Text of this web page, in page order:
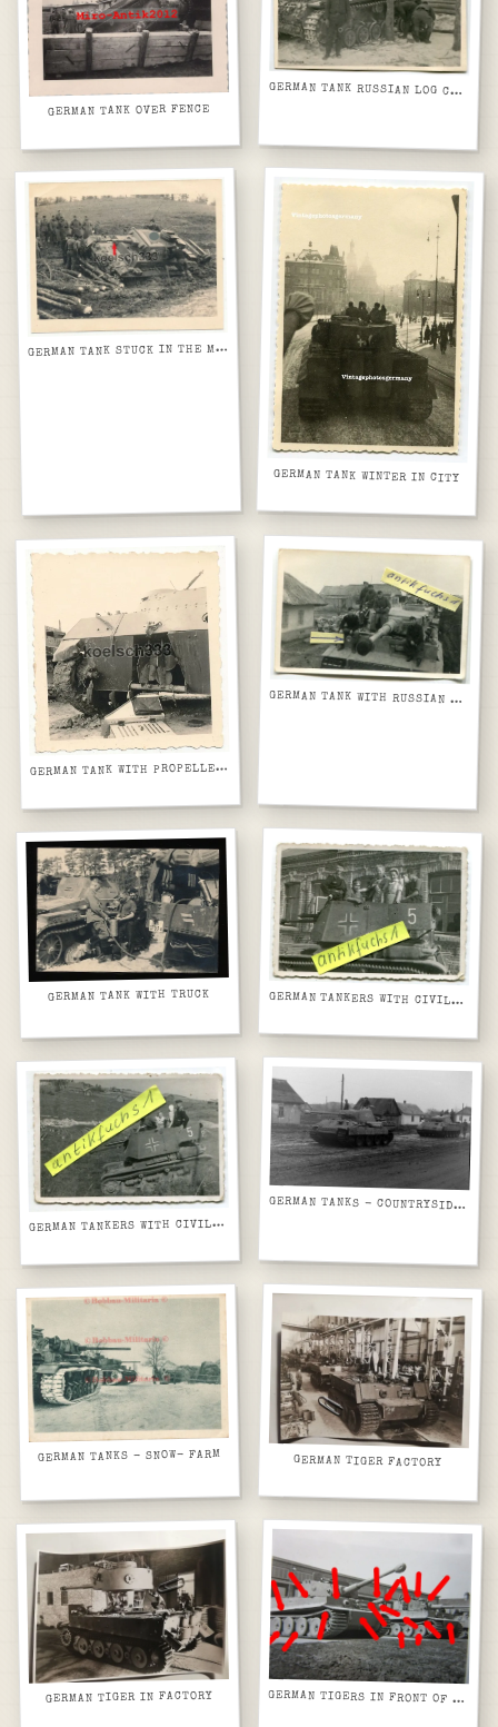
GERMAN TANK OVER FENCE
GERMAN TANK RUSSIAN LOG CABIN
G
ERMAN TANK STUCK IN THE MUD
GERMAN TANK WINTER IN CITY
G
ERMAN TANK WITH PROPELLERS
GERMAN TANK WITH RUSSIAN THATCH ROOF HOUSES
GERMAN TANK WITH TRUCK GERMAN TANKERS WITH CIVILIANS
G
ERMAN TANKERS WITH CIVILIANS2
GERMAN TANKS - COUNTRYSIDE HOUSES
GERMAN TANKS - SNOW- FARM GERMAN TIGER FACTORY
GERMAN TIGER IN FACTORY GERMAN TIGERS IN FRONT OF FACTORY BUILDING